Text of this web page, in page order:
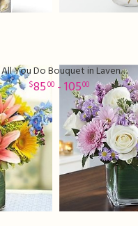
For All You Do Bouquet in Lavender
8500- 10500